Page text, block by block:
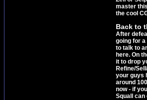
master
the cool
Back to
After
going for
to talk to
here. On
it to drop
Refine/
your guys
around
now - if
Squall can